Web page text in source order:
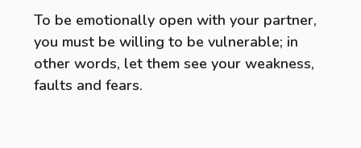
To be emotionally open with your partner,
you must be willing to be vulnerable; in
other words, let them see your weakness,
faults and fears.